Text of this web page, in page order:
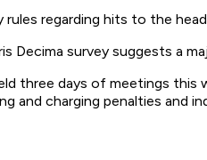
rules regarding hits to the
Decima survey suggests a
three days of meetings
and charging penalties and